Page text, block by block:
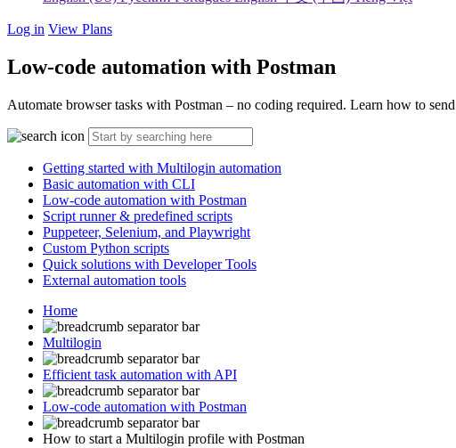
Log in View Plans
Low-code automation with Postman
Automate browser tasks with Postman – no coding required. Learn how to
Getting started with Multilogin automation
Basic automation with CLI
Low-code automation with Postman
Script runner & predefined scripts
Puppeteer, Selenium, and Playwright
Custom Python scripts
Quick solutions with Developer Tools
External automation tools
Home
Multilogin
Efficient task automation with API
Low-code automation with Postman
How to start a Multilogin profile with Postman